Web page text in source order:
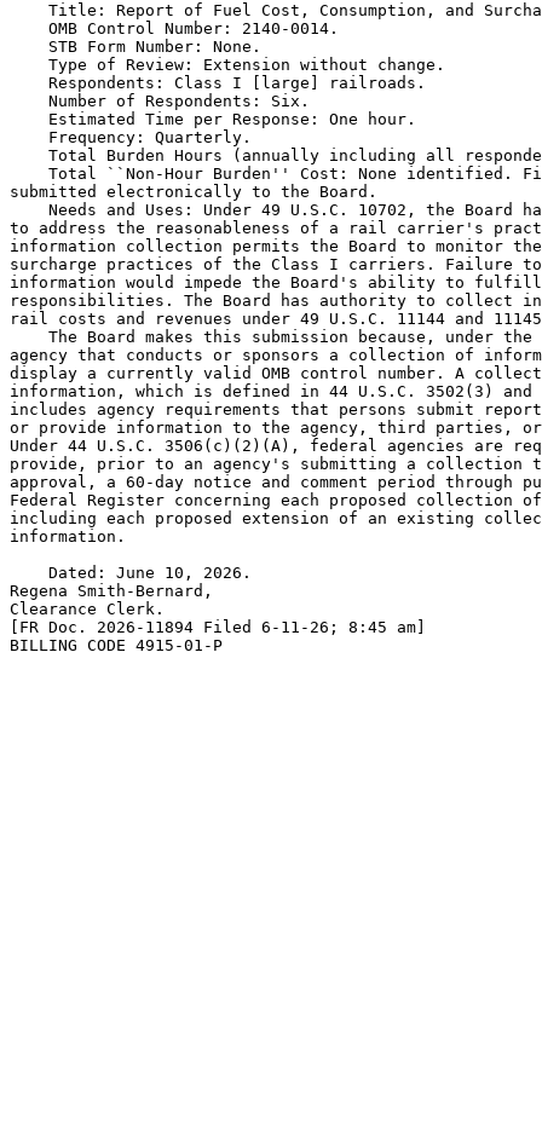
Title: Report of Fuel Cost, Consumption, and
    OMB Control Number: 2140-0014.
    STB Form Number: None.
    Type of Review: Extension without change.
    Respondents: Class I [large] railroads.
    Number of Respondents: Six.
    Estimated Time per Response: One hour.
    Frequency: Quarterly.
Total Burden Hours (annually including all
Total ``Non-Hour Burden'' Cost: None identified.
submitted electronically to the Board.
Needs and Uses: Under 49 U.S.C. 10702, the Board
to address the reasonableness of a rail carrier's
information collection permits the Board to monitor
surcharge practices of the Class I carriers. Failure
information would impede the Board's ability to
responsibilities. The Board has authority to collect
rail costs and revenues under 49 U.S.C. 11144 and
The Board makes this submission because, under
agency that conducts or sponsors a collection of
display a currently valid OMB control number. A
information, which is defined in 44 U.S.C. 3502(3) and
includes agency requirements that persons submit
or provide information to the agency, third parties,
Under 44 U.S.C. 3506(c)(2)(A), federal agencies are
provide, prior to an agency's submitting a collection
approval, a 60-day notice and comment period
Federal Register concerning each proposed collection
including each proposed extension of an existing
information.
    Dated: June 10, 2026.
Regena Smith-Bernard,
Clearance Clerk.
[FR Doc. 2026-11894 Filed 6-11-26; 8:45 am]
BILLING CODE 4915-01-P